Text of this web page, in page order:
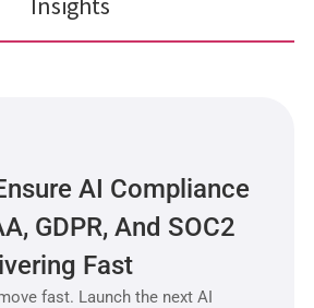
AI Compliance
GDPR, And SOC2
Fast
fast. Launch the next AI